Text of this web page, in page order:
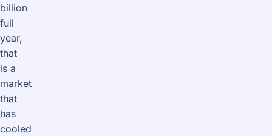
billion
full
year,
that
is a
market
that
has
cooled